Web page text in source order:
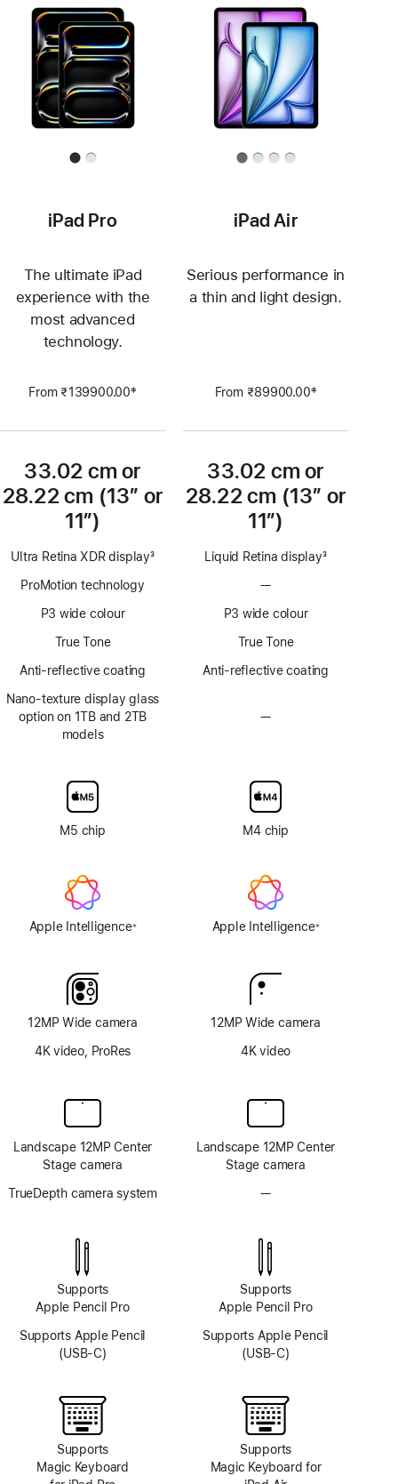
iPad Pro
The ultimate iPad
experience with the
most advanced
technology.
From ₹139900.00‡
33.02 cm or
28.22 cm (13″ or
11″)
Ultra Retina XDR display3
ProMotion technology
P3 wide colour
True Tone
Anti-reflective coating
Nano-texture display glass
option on 1TB and 2TB
models
M5 chip
Apple Intelligence※
12MP Wide camera
4K video, ProRes
Landscape 12MP Center
Stage camera
TrueDepth camera system
Supports
Apple Pencil Pro
Supports Apple Pencil
(USB-C)
Supports
Magic Keyboard
iPad Air
Serious performance in
a thin and light design.
From ₹89900.00‡
33.02 cm or
28.22 cm (13″ or
11″)
Liquid Retina display3
—No
technology
P3 wide colour
True Tone
Anti-reflective coating
—No
glass
option
M4 chip
Apple Intelligence※
12MP Wide camera
4K video
Landscape 12MP Center
Stage camera
—No
system
Supports
Apple Pencil Pro
Supports Apple Pencil
(USB-C)
Supports
Magic Keyboard for